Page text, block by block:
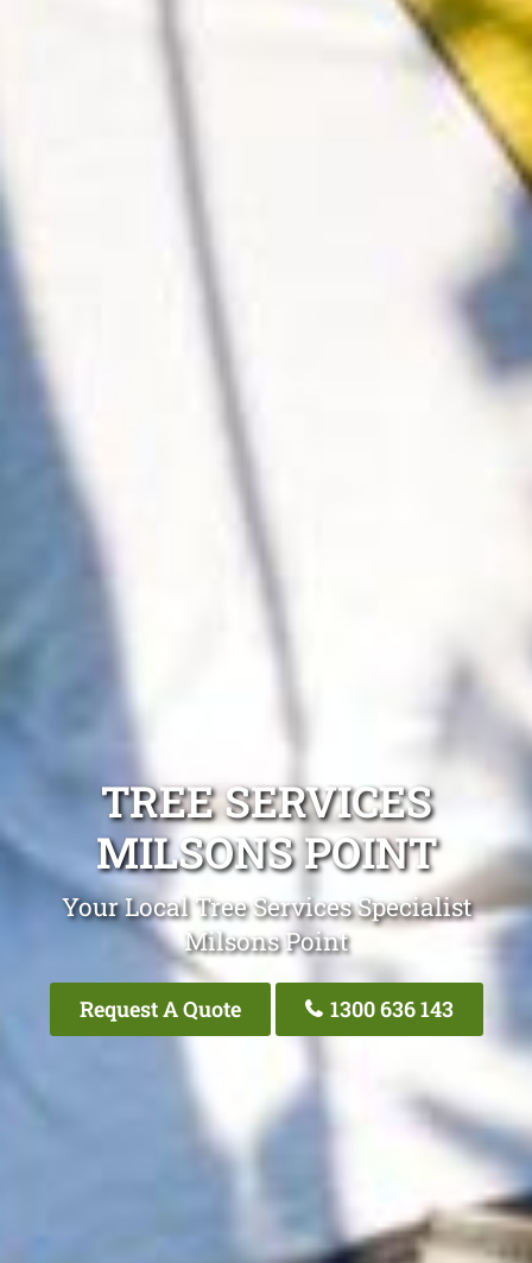
TREE SERVICES
MILSONS POINT
Your Local Tree Services Specialist
Milsons Point
Request A Quote 1300 636 143